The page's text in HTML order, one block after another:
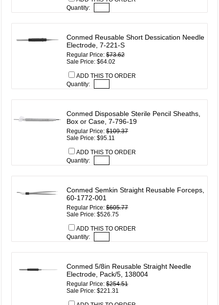
Quantity:
Conmed Reusable Short Dessication Needle
Electrode, 7-221-S
Regular Price:$73.62
Sale Price: $64.02
ADD THIS TO ORDER
Quantity:
Conmed Disposable Sterile Pencil Sheaths,
Box or Case, 7-796-19
Regular Price:$109.37
Sale Price: $95.11
ADD THIS TO ORDER
Quantity:
Conmed Semkin Straight Reusable Forceps,
60-1772-001
Regular Price:$605.77
Sale Price: $526.75
ADD THIS TO ORDER
Quantity:
Conmed 5/8in Reusable Straight Needle
Electrode, Pack/5, 138004
Regular Price:$254.51
Sale Price: $221.31